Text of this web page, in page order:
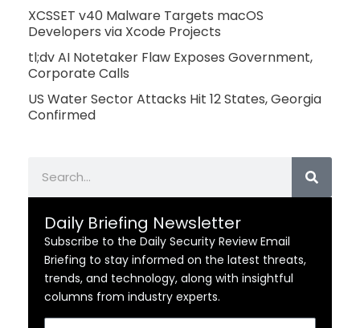
XCSSET v40 Malware Targets macOS
Developers via Xcode Projects
tl;dv AI Notetaker Flaw Exposes Government,
Corporate Calls
US Water Sector Attacks Hit 12 States, Georgia
Confirmed
Daily Briefing Newsletter
Subscribe to the Daily Security Review Email
Briefing to stay informed on the latest threats,
trends, and technology, along with insightful
columns from industry experts.